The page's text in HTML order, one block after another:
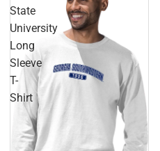
State
University
Long
Sleeve
T-
Shirt